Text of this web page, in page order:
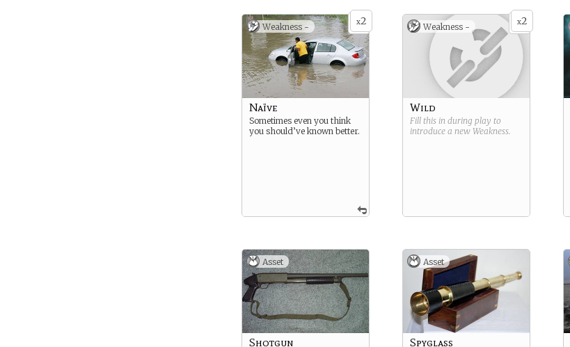
x2
Weakness -
Naïve
Sometimes even you think
you should’ve known better.
x2
Weakness -
Wild
Fill this in during play to
introduce a new Weakness.
Asset
Shotgun
Asset
Spyglass